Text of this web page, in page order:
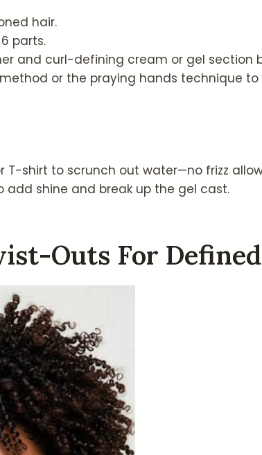
hair.
parts.
and curl-defining cream or gel section
or the praying hands technique to
T-shirt to scrunch out water—no frizz
add shine and break up the gel cast.
Outs For